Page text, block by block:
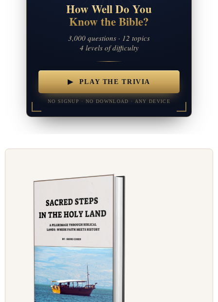
How Well Do You
Know the Bible?
3,000 questions · 12 topics
4 levels of difficulty
▶ PLAY THE TRIVIA
NO SIGNUP · NO DOWNLOAD · ANY DEVICE